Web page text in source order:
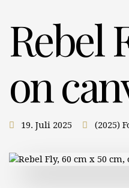
Rebel
on
19. Juli 2025 (2025)